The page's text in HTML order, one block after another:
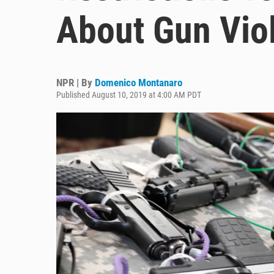
About Gun
NPR | By Domenico Montanaro
Published August 10, 2019 at 4:00 AM PDT